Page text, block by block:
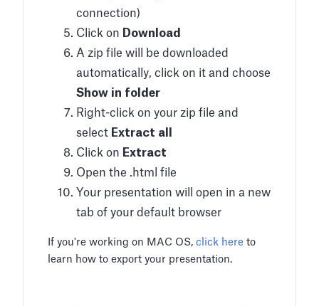
connection)
Click on Download
A zip file will be downloaded
automatically, click on it and choose
Show in folder
Right-click on your zip file and
select Extract all
Click on Extract
Open the .html file
Your presentation will open in a new
tab of your default browser
If you're working on MAC OS, click here to
learn how to export your presentation.